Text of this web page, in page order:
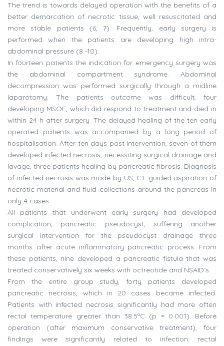
The trend is towards delayed operation with the benefits of a
better demarcation of necrotic tissue, well resuscitated and
more stable patients (6, 7). Frequently, early surgery is
performed when the patients are developing high intra-
abdominal pressure (8 -10).
In fourteen patients the indication for emergency surgery was
the abdominal compartment syndrome. Abdominal
decompression was performed surgically through a midline
laparotomy. The patients outcome was difficult, four
developing MSOF, which did respond to treatment and died in
within 24 h after surgery. The delayed healing of the ten early
operated patients was accompanied by a long period of
hospitalisation. After ten days post intervention, seven of them
developed infected necrosis, necessiting surgical drainage and
lavage, three patients healing by pancreatic fibrosis. Diagnosis
of infected necrosis was made by US, CT guided aspiration of
necrotic material and fluid collections around the pancreas in
only 4 cases.
All patients that underwent early surgery had developed
complication, pancreatic pseudocyst, suffering another
surgical intervention for the pseudocyst drainage three
months after acute inflammatory pancreatic process. From
these patients, nine developed a pancreatic fistula that was
treated conservatively six weeks with octreotide and NSAID`s.
From the entire group study, forty patients developed
pancreatic necrosis, which in 20 cases became infected.
Patients with infected necrosis significantly had more often
rectal temperature greater than 38.5ºC (p = 0.001). Before
operation (after maximum conservative treatment), four
findings were significantly related to infection: rectal